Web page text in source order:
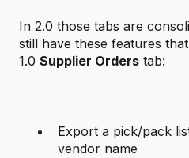
In 2.0 those tabs are
still have these features
1.0 Supplier Orders tab:
Export a pick/pack
vendor name